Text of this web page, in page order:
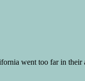
went too far in